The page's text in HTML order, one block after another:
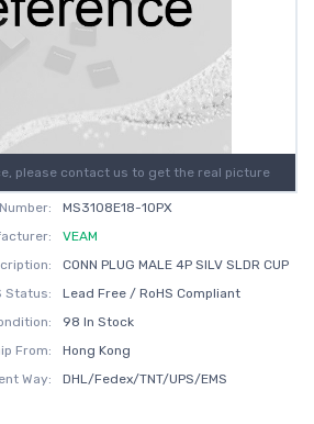
please contact us to get the real picture
MS3108E18-10PX
VEAM
CONN PLUG MALE 4P SILV SLDR CUP
Status:
Lead Free / RoHS Compliant
98 In Stock
From:
Hong Kong
Way:
DHL/Fedex/TNT/UPS/EMS